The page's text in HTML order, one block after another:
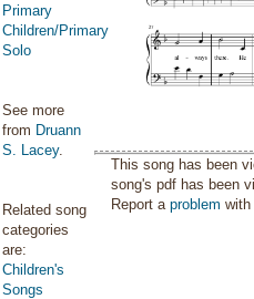
Primary
Children/Primary
Solo
See more
from Druann
S. Lacey.
Related song
categories
are:
Children's
Songs
This song has been
song's pdf has been
Report aproblem with